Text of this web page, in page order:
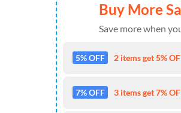
Buy More
Save more when
5% OFF 2 items get 5%
7% OFF 3 items get 7%